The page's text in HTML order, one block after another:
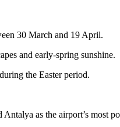
30 March and 19 April.
and early‑spring sunshine.
the Easter period.
as the airport’s most